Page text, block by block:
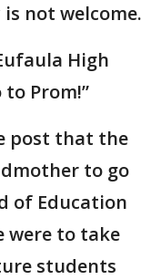
not welcome.
High
Prom!”
post that the
to go
of Education
were to take
students